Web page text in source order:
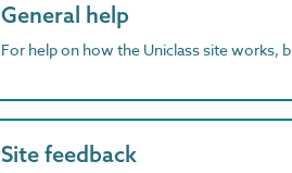
General help
For help on how the Uniclass site works,
Site feedback